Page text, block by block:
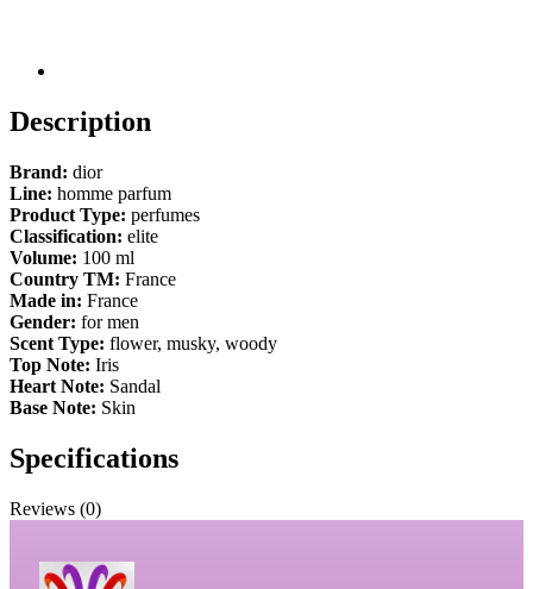
Description
Brand: dior
Line: homme parfum
Product Type: perfumes
Classification: elite
Volume: 100 ml
Country TM: France
Made in: France
Gender: for men
Scent Type: flower, musky, woody
Top Note: Iris
Heart Note: Sandal
Base Note: Skin
Specifications
Reviews (0)